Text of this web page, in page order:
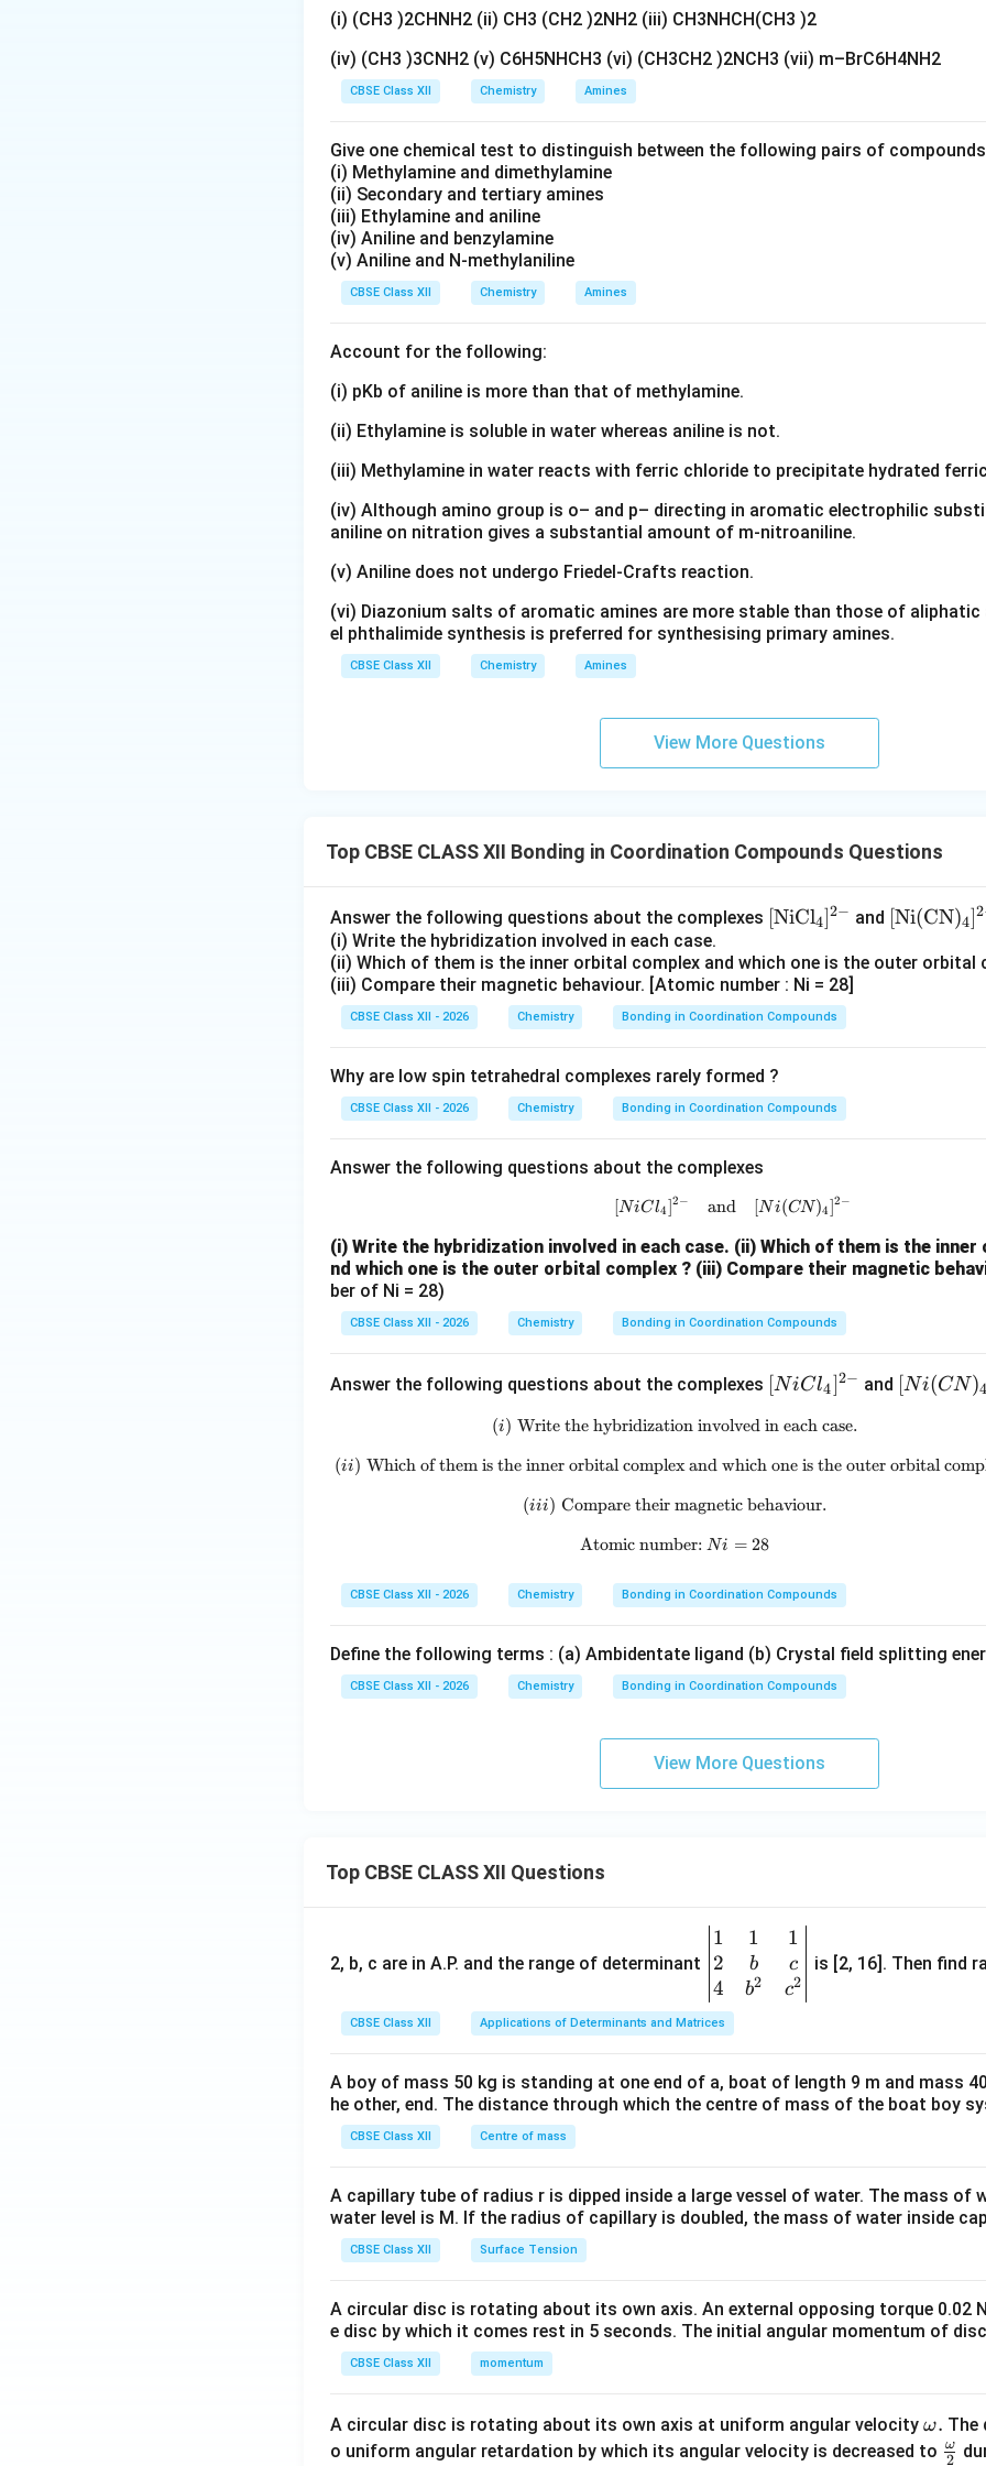
x=+3
x = +3
Hence,
\boxed{\text{Oxidation state
Step 2:Writing the electronic configuration of iron. Atomic number of iron
Electronic configuration of Fe:
Fe^{3+}
3+ , three electrons are removed. First two electrons are removed from the
one electron from the 3d
3dorbital. Therefore,
Fe^{3+}=[Ar]\,3d^5
Fe3+ = [ Ar]3
Step 3: Nature of the ligand. The ligand present is water.
H_2O
H2 O
Water is a weak field ligand. However, in the standard NCERT treatment of[Fe(
occurs to provide two vacant3d
3
orbitals for bond formation. Thus the complex is
inner-orbital octahedral complex.
Determining hybridisation. For an octahedral inner-orbital complex, the
Therefore,
hybridisation is obtained. The geometry is octahedral.
\boxed{\text{Geometry =
Geometry = Octahedral
Final Answer:
\boxed{\text{Oxidation State
Oxidation State of Fe = +3
Hybridisation
Download Solution in PDF
(i) (CH3 )2CHNH2 (ii) CH3 (CH2 )2NH2 (iii) CH3NHCH(CH3 )2
(iv) (CH3 )3CNH2 (v) C6H5NHCH3 (vi) (CH3CH2 )2NCH3 (vii) m–BrC6H4NH2
CBSE Class XII Chemistry Amines
Give one chemical test to distinguish between the following pairs of
(i) Methylamine and dimethylamine
(ii) Secondary and tertiary amines
(iii) Ethylamine and aniline
(iv) Aniline and benzylamine
(v) Aniline and N-methylaniline
CBSE Class XII Chemistry Amines
Account for the following:
(i) pKb of aniline is more than that of methylamine.
(ii) Ethylamine is soluble in water whereas aniline is not.
(iii) Methylamine in water reacts with ferric chloride to precipitate hydrated
(iv) Although amino group is o– and p– directing in aromatic electrophilic
aniline on nitration gives a substantial amount of m-nitroaniline.
(v) Aniline does not undergo Friedel-Crafts reaction.
(vi) Diazonium salts of aromatic amines are more stable than those of aliphatic
el phthalimide synthesis is preferred for synthesising primary amines.
CBSE Class XII Chemistry Amines
View More Questions
Top CBSE CLASS XII Bonding in Coordination Compounds Questions
Answer the following questions about the complexes \m
rm
{[N
iCl
^
{2
-}}
[NiCl4]2− and \m
rm
[Ni(CN)4]2
(i) Write the hybridization involved in each case.
(ii) Which of them is the inner orbital complex and which one is the outer orbital
(iii) Compare their magnetic behaviour. [Atomic number : Ni = 28]
CBSE Class XII - 2026 Chemistry Bonding in Coordination Compounds
Why are low spin tetrahedral complexes rarely formed ?
CBSE Class XII - 2026 Chemistry Bonding in Coordination Compounds
Answer the following questions about the complexes
[NiCl_4]^{2-} \quad \text{and}
[NiCl4]2− and [N i(CN )4]2−
(i) Write the hybridization involved in each case. (ii) Which of them is the
nd which one is the outer orbital complex ? (iii) Compare their magnetic
ber of Ni = 28)
CBSE Class XII - 2026 Chemistry Bonding in Coordination Compounds
Answer the following questions about the complexes [N
l_
4]
{2
[NiCl4]2− and [N
N)
[Ni(CN)4
(i)\;\text{Write the hybridization involved
(i) Write the hybridization involved in each case.
(ii)\;\text{Which of them is the inner
(ii) Which of them is the inner orbital complex and which one is the outer orbital
(iii)\;\text{Compare their magnetic
(iii) Compare their magnetic behaviour.
\text{Atomic number: }Ni=28
Atomic number: Ni = 28
CBSE Class XII - 2026 Chemistry Bonding in Coordination Compounds
Define the following terms : (a) Ambidentate ligand (b) Crystal field splitting
CBSE Class XII - 2026 Chemistry Bonding in Coordination Compounds
View More Questions
Top CBSE CLASS XII Questions
2, b, c are in A.P. and the range of determinant
\be
gin
{v
ma
tri
&1
&1
b&
c\\
&c
^
d
{v
1
2
4
1
b
b2
1
c
c2
is [2, 16]. Then find
CBSE Class XII Applications of Determinants and Matrices
A boy of mass 50 kg is standing at one end of a, boat of length 9 m and mass
he other, end. The distance through which the centre of mass of the boat boy
CBSE Class XII Centre of mass
A capillary tube of radius r is dipped inside a large vessel of water. The mass of
water level is M. If the radius of capillary is doubled, the mass of water inside
CBSE Class XII Surface Tension
A circular disc is rotating about its own axis. An external opposing torque 0.02
e disc by which it comes rest in 5 seconds. The initial angular momentum of
CBSE Class XII momentum
A circular disc is rotating about its own axis at uniform angular velocity \o
m
ω. The
o uniform angular retardation by which its angular velocity is decreased to \fr
2
ω